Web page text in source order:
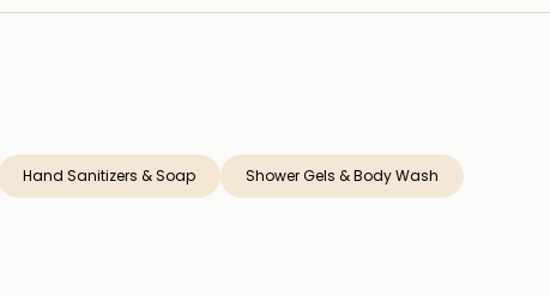
Hand Sanitizers & Soap Shower Gels & Body Wash